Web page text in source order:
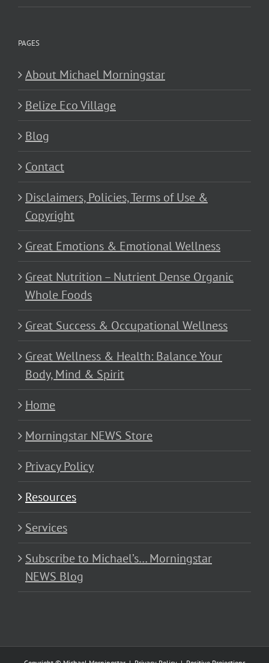
PAGES
About Michael Morningstar
Belize Eco Village
Blog
Contact
Disclaimers, Policies, Terms of Use &
Copyright
Great Emotions & Emotional Wellness
Great Nutrition – Nutrient Dense Organic
Whole Foods
Great Success & Occupational Wellness
Great Wellness & Health: Balance Your
Body, Mind & Spirit
Home
Morningstar NEWS Store
Privacy Policy
Resources
Services
Subscribe to Michael’s… Morningstar
NEWS Blog